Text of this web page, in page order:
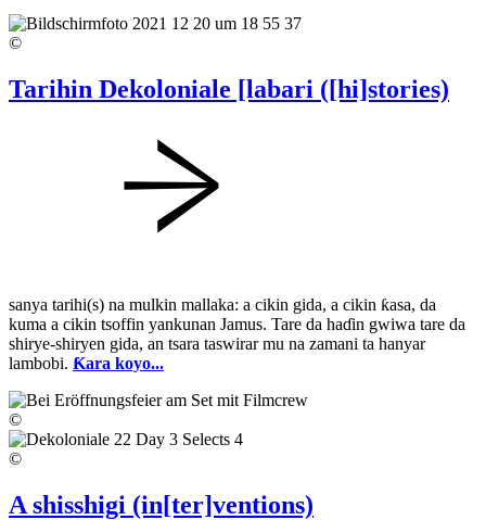
©
Tarihin Dekoloniale [labari ([hi]stories)
sanya tarihi(s) na mulkin mallaka: a cikin gida, a cikin ƙasa, da
kuma a cikin tsoffin yankunan Jamus. Tare da haɗin gwiwa tare da
shirye-shiryen gida, an tsara taswirar mu na zamani ta hanyar
lambobi. Ƙara koyo...
©
©
A shisshigi (in[ter]ventions)